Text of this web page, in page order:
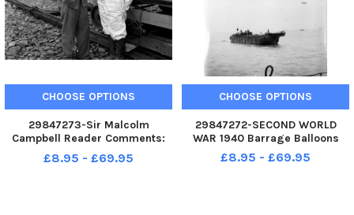
CHOOSE OPTIONS
29847273-Sir Malcolm
Campbell Reader Comments:
Pix jpg 22 - 26 are of sir
Malcolm Campbell with
£8.95 - £69.95
CHOOSE OPTIONS
29847272-SECOND WORLD
WAR 1940 Barrage Balloons
£8.95 - £69.95